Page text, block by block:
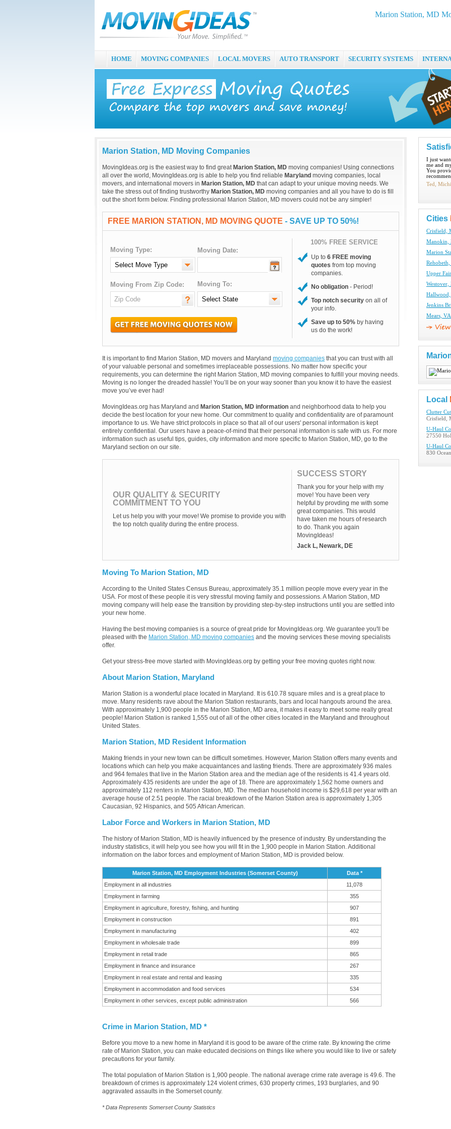
Marion Station, MD
HOME MOVING COMPANIES LOCAL MOVERS AUTO TRANSPORT SECURITY SYSTEMS
Marion Station, MD Moving Companies
MovingIdeas.org is the easiest way to find great Marion Station, MD moving companies! Using connections
all over the world, MovingIdeas.org is able to help you find reliable Maryland moving companies, local
movers, and international movers in Marion Station, MD that can adapt to your unique moving needs. We
take the stress out of finding trustworthy Marion Station, MD moving companies and all you have to do is fill
out the short form below. Finding professional Marion Station, MD movers could not be any simpler!
FREE MARION STATION, MD MOVING QUOTE - SAVE UP TO 50%!
Moving Type: Moving Date:
Moving From Zip Code: Moving To:
100% FREE SERVICE
Up to 6 FREE moving
quotes from top moving
companies.
No obligation - Period!
Top notch security on all of
your info.
Save up to 50% by having
us do the work!
It is important to find Marion Station, MD movers and Maryland moving companies that you can trust with all
of your valuable personal and sometimes irreplaceable possessions. No matter how specific your
requirements, you can determine the right Marion Station, MD moving companies to fulfill your moving needs.
Moving is no longer the dreaded hassle! You’ll be on your way sooner than you know it to have the easiest
move you’ve ever had!
MovingIdeas.org has Maryland and Marion Station, MD information and neighborhood data to help you
decide the best location for your new home. Our commitment to quality and confidentiality are of paramount
importance to us. We have strict protocols in place so that all of our users' personal information is kept
entirely confidential. Our users have a peace-of-mind that their personal information is safe with us. For more
information such as useful tips, guides, city information and more specific to Marion Station, MD, go to the
Maryland section on our site.
OUR QUALITY & SECURITY
COMMITMENT TO YOU
Let us help you with your move! We promise to provide you with
the top notch quality during the entire process.
SUCCESS STORY
Thank you for your help with my
move! You have been very
helpful by provding me with some
great companies. This would
have taken me hours of research
to do. Thank you again
MovingIdeas!
Jack L, Newark, DE
Moving To Marion Station, MD
According to the United States Census Bureau, approximately 35.1 million people move every year in the
USA. For most of these people it is very stressful moving family and possessions. A Marion Station, MD
moving company will help ease the transition by providing step-by-step instructions until you are settled into
your new home.
Having the best moving companies is a source of great pride for MovingIdeas.org. We guarantee you'll be
pleased with the Marion Station, MD moving companies and the moving services these moving specialists
offer.
Get your stress-free move started with MovingIdeas.org by getting your free moving quotes right now.
About Marion Station, Maryland
Marion Station is a wonderful place located in Maryland. It is 610.78 square miles and is a great place to
move. Many residents rave about the Marion Station restaurants, bars and local hangouts around the area.
With approximately 1,900 people in the Marion Station, MD area, it makes it easy to meet some really great
people! Marion Station is ranked 1,555 out of all of the other cities located in the Maryland and throughout
United States.
Marion Station, MD Resident Information
Making friends in your new town can be difficult sometimes. However, Marion Station offers many events and
locations which can help you make acquaintances and lasting friends. There are approximately 936 males
and 964 females that live in the Marion Station area and the median age of the residents is 41.4 years old.
Approximately 435 residents are under the age of 18. There are approximately 1,562 home owners and
approximately 112 renters in Marion Station, MD. The median household income is $29,618 per year with an
average house of 2.51 people. The racial breakdown of the Marion Station area is approximately 1,305
Caucasian, 92 Hispanics, and 505 African American.
Labor Force and Workers in Marion Station, MD
The history of Marion Station, MD is heavily influenced by the presence of industry. By understanding the
industry statistics, it will help you see how you will fit in the 1,900 people in Marion Station. Additional
information on the labor forces and employment of Marion Station, MD is provided below.
Marion Station, MD Employment Industries (Somerset County)
Data *
Employment in all industries
11,078
Employment in farming
355
Employment in agriculture, forestry, fishing, and hunting
907
Employment in construction
891
Employment in manufacturing
402
Employment in wholesale trade
899
Employment in retail trade
865
Employment in finance and insurance
267
Employment in real estate and rental and leasing
335
Employment in accommodation and food services
534
Employment in other services, except public administration
566
Crime in Marion Station, MD *
Before you move to a new home in Maryland it is good to be aware of the crime rate. By knowing the crime
rate of Marion Station, you can make educated decisions on things like where you would like to live or safety
precautions for your family.
The total population of Marion Station is 1,900 people. The national average crime rate average is 49.6. The
breakdown of crimes is approximately 124 violent crimes, 630 property crimes, 193 burglaries, and 90
aggravated assaults in the Somerset county.
* Data Represents Somerset County Statistics
I just
me and
You
Ted,
Cities
Crisfield,
Manokin,
Marion
Upper
Jenkins
Mears,
Local
Clutter
Crisfield,
U-Haul
27550
U-Haul
830